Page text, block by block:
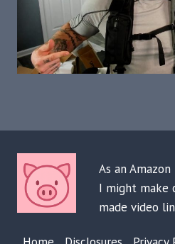
As an
I might make
made video